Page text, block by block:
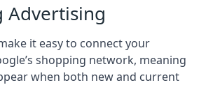
Advertising
it easy to connect your
shopping network, meaning
when both new and current